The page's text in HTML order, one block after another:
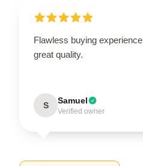
Flawless buying
great quality.
S Samuel
Verified owner